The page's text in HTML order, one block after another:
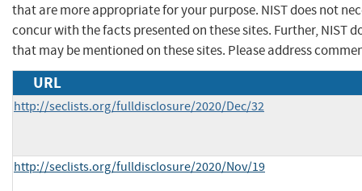
that are more appropriate for your purpose. NIST does not
concur with the facts presented on these sites. Further, NIST
that may be mentioned on these sites. Please address
URL
http://seclists.org/fulldisclosure/2020/Dec/32
http://seclists.org/fulldisclosure/2020/Nov/19